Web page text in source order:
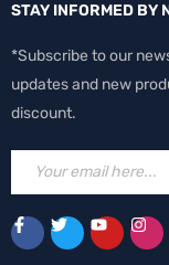
STAY INFORMED BY
*Subscribe to our
updates and new
discount.